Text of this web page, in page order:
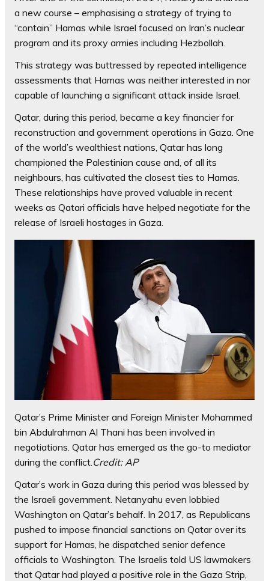
a new course – emphasising a strategy of trying to
“contain” Hamas while Israel focused on Iran’s nuclear
program and its proxy armies including Hezbollah.
This strategy was buttressed by repeated intelligence
assessments that Hamas was neither interested in nor
capable of launching a significant attack inside Israel.
Qatar, during this period, became a key financier for
reconstruction and government operations in Gaza. One
of the world’s wealthiest nations, Qatar has long
championed the Palestinian cause and, of all its
neighbours, has cultivated the closest ties to Hamas.
These relationships have proved valuable in recent
weeks as Qatari officials have helped negotiate for the
release of Israeli hostages in Gaza.
Qatar’s Prime Minister and Foreign Minister Mohammed
bin Abdulrahman Al Thani has been involved in
negotiations. Qatar has emerged as the go-to mediator
during the conflict. Credit: AP
Qatar’s work in Gaza during this period was blessed by
the Israeli government. Netanyahu even lobbied
Washington on Qatar’s behalf. In 2017, as Republicans
pushed to impose financial sanctions on Qatar over its
support for Hamas, he dispatched senior defence
officials to Washington. The Israelis told US lawmakers
that Qatar had played a positive role in the Gaza Strip,